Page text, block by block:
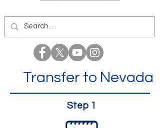
Transfer to Nevada
Step 1